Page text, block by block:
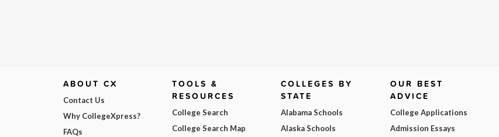
ABOUT CX
Contact Us
Why CollegeXpress?
FAQs
TOOLS &
RESOURCES
College Search
College Search Map
COLLEGES BY
STATE
Alabama Schools
Alaska Schools
OUR BEST
ADVICE
College Applications
Admission Essays